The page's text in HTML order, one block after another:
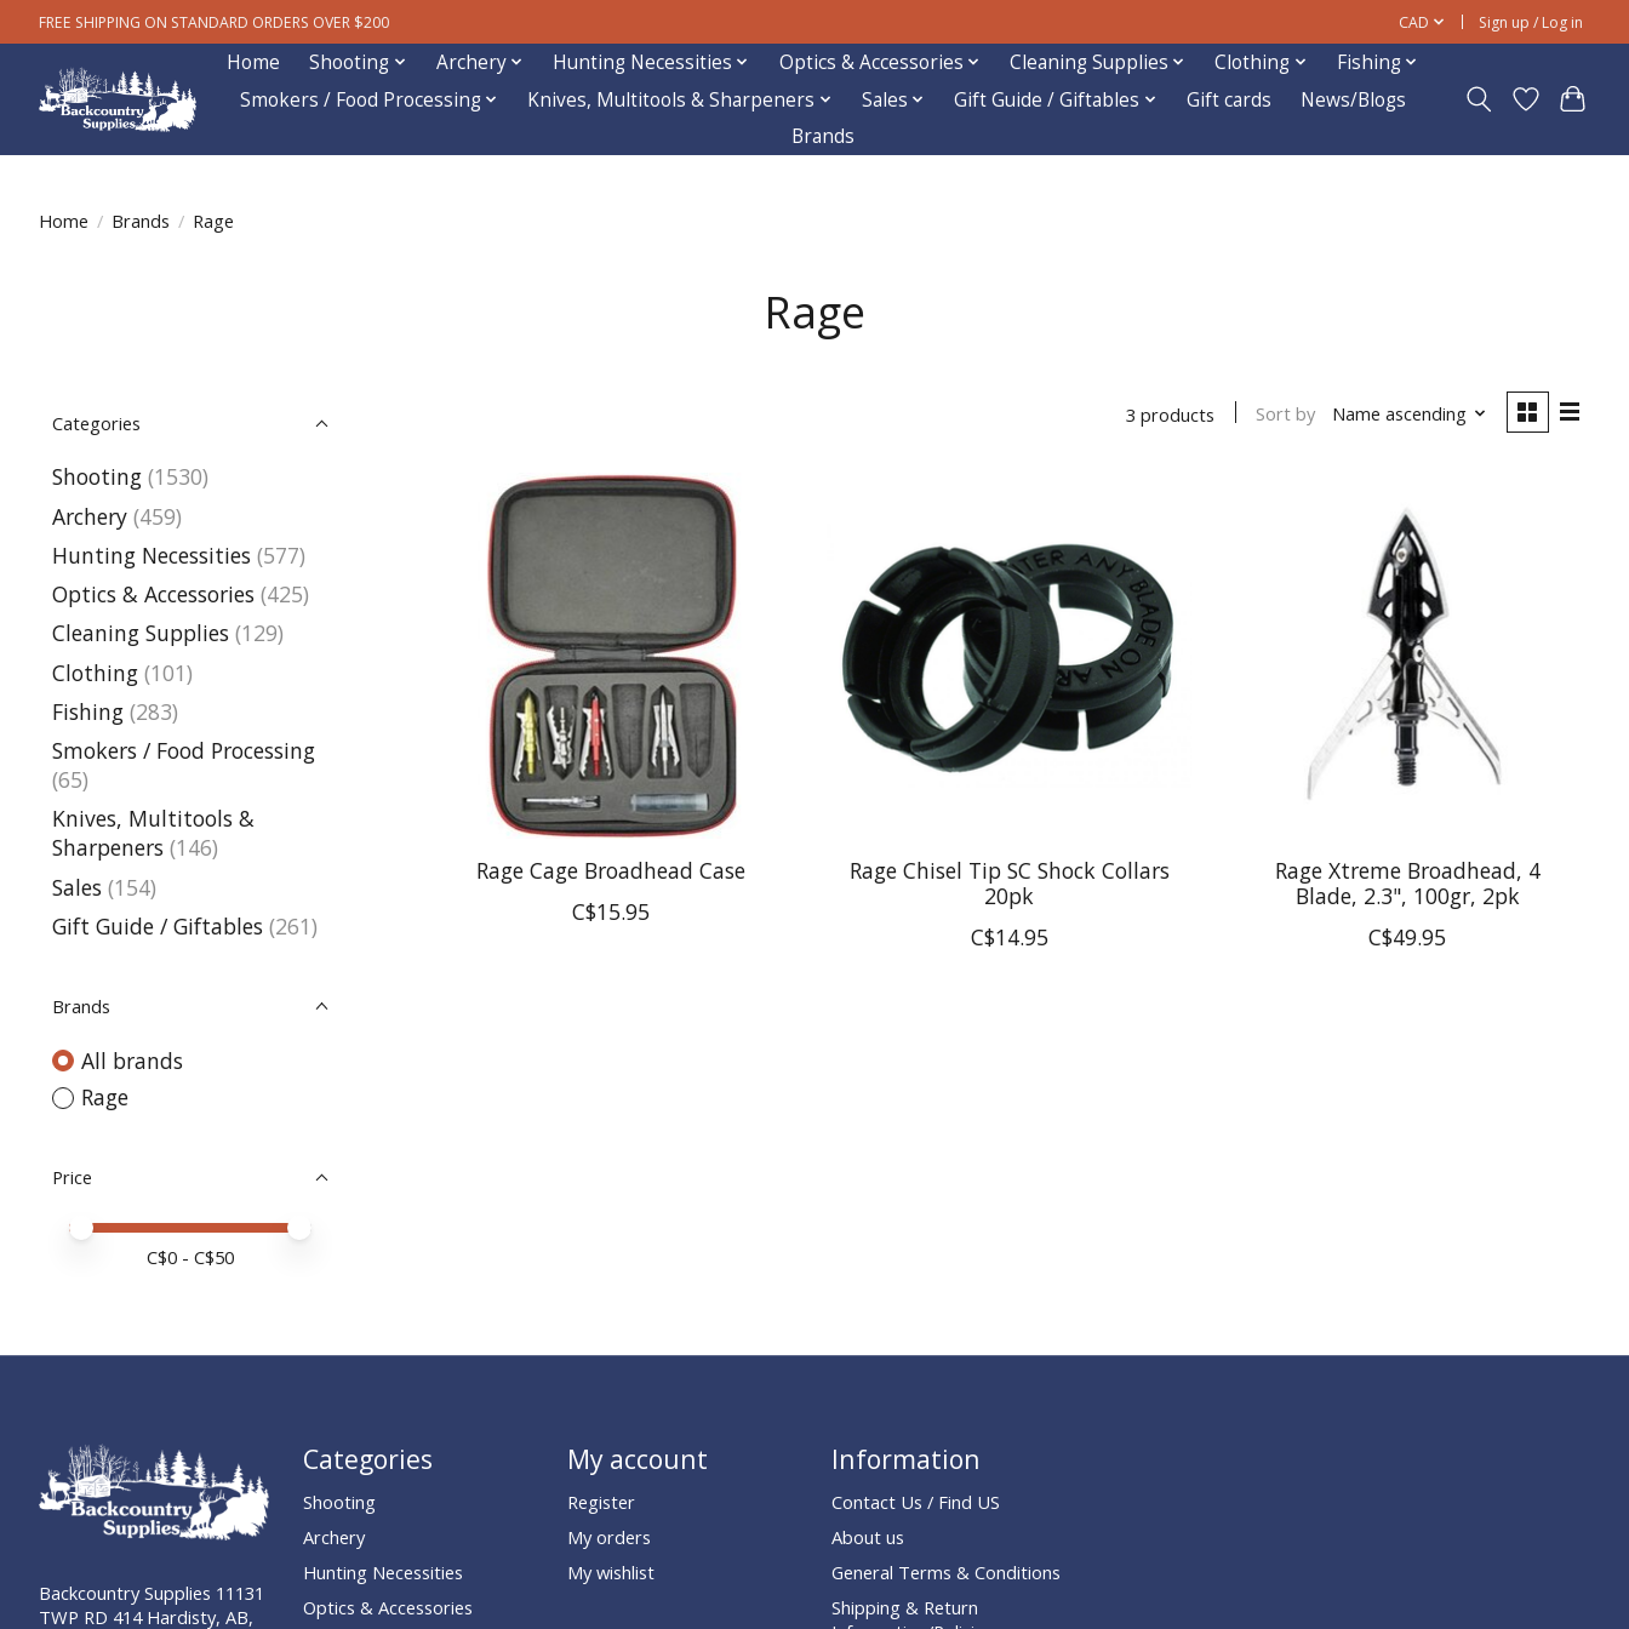
FREE SHIPPING ON STANDARD ORDERS OVER $200 CAD Sign up / Log in
Home Shooting Archery Hunting Necessities Optics & Accessories Cleaning Supplies Clothing
Fishing
Smokers / Food Processing
Knives, Multitools & Sharpeners Sales Gift Guide / Giftables Gift cards
News/Blogs
Brands
Home / Brands / Rage
Rage
Categories
Shooting (1530)
Archery (459)
Hunting Necessities (577)
Optics & Accessories (425)
Cleaning Supplies (129)
Clothing (101)
Fishing (283)
Smokers / Food Processing
(65)
Knives, Multitools &
Sharpeners (146)
Sales (154)
Gift Guide / Giftables (261)
Brands
All brands
Rage
Price
Price minimum value
Price maximum value
C$0 - C$50
3 products Sort by Name ascending
Rage Cage Broadhead Case
C$15.95
Rage Chisel Tip SC Shock Collars
20pk
C$14.95
Rage Xtreme Broadhead, 4
Blade, 2.3", 100gr, 2pk
C$49.95
Backcountry Supplies 11131
TWP RD 414 Hardisty, AB,
Categories
Shooting
Archery
Hunting Necessities
Optics & Accessories
My account
Register
My orders
My wishlist
Information
Contact Us / Find US
About us
General Terms & Conditions
Shipping & Return